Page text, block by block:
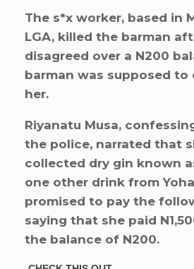
The s*x worker, based in
LGA, killed the barman
disagreed over a N200
barman was supposed
her.
Riyanatu Musa,
the police, narrated that
collected dry gin known
one other drink from
promised to pay the
saying that she paid
the balance of N200.